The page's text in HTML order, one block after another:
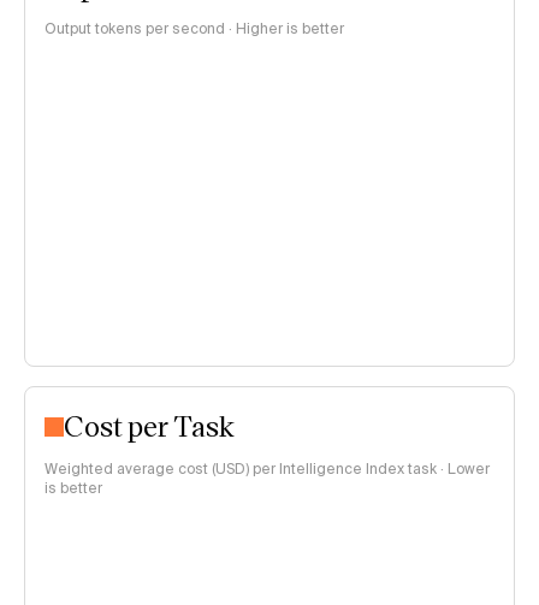
Output tokens per second · Higher is better
Cost per Task
Weighted average cost (USD) per Intelligence Index task · Lower
is better